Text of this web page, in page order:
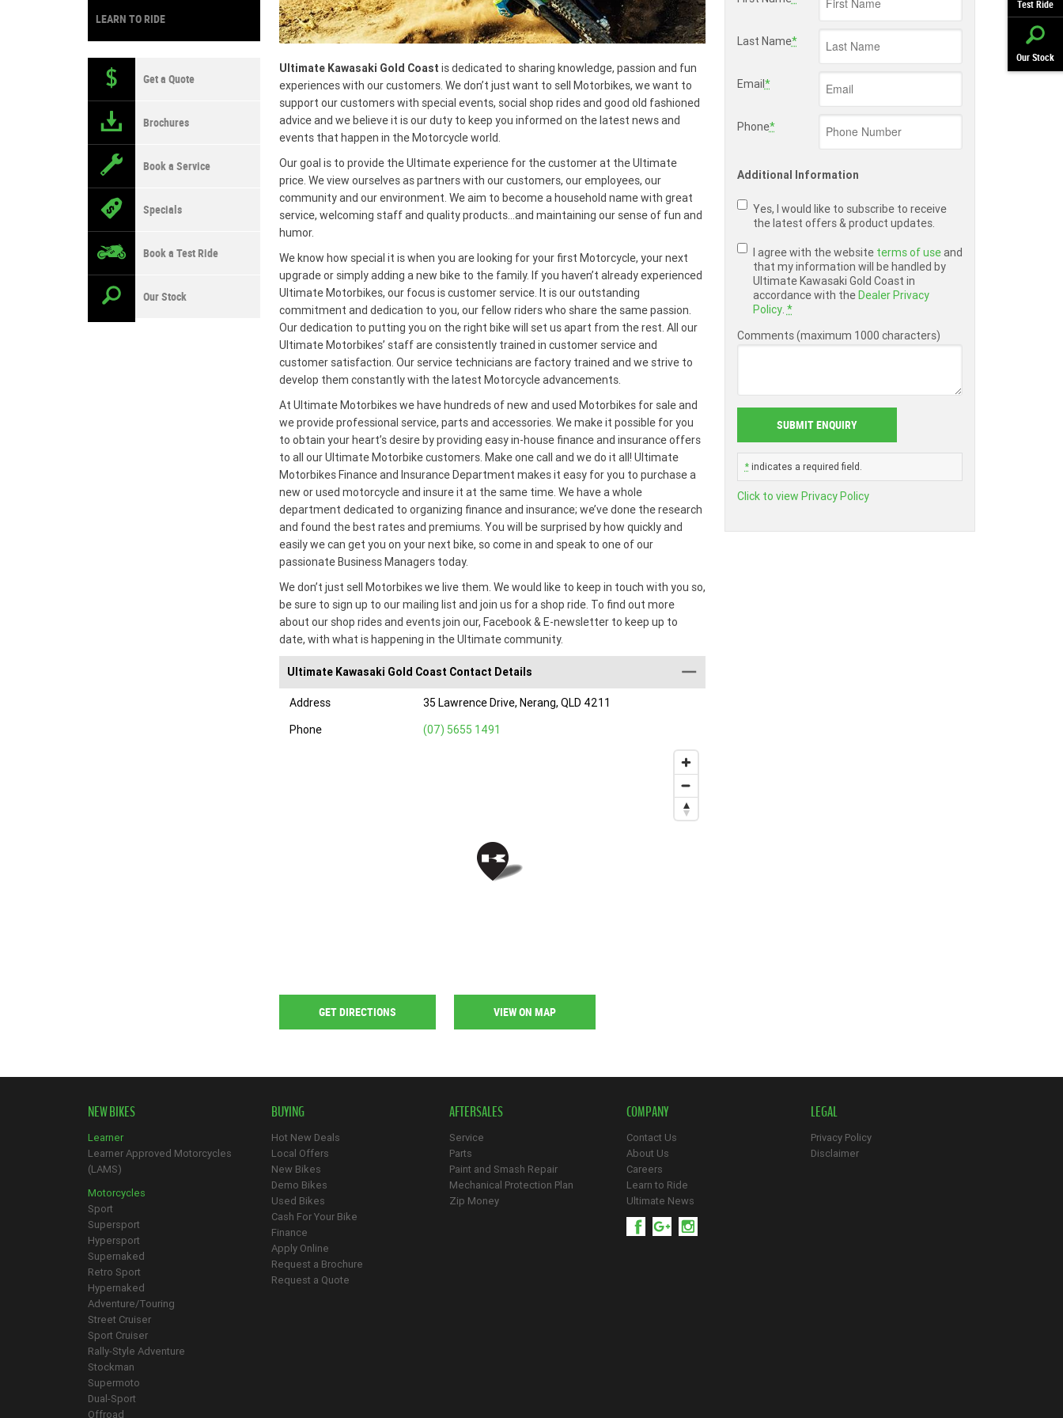
Test Ride
Our Stock
LEARN TO RIDE
Get a Quote
Brochures
Book a Service
Specials
Book a Test Ride
Our Stock
Ultimate Kawasaki Gold Coast is dedicated to sharing knowledge, passion and fun
experiences with our customers. We don’t just want to sell Motorbikes, we want to
support our customers with special events, social shop rides and good old fashioned
advice and we believe it is our duty to keep you informed on the latest news and
events that happen in the Motorcycle world.
Our goal is to provide the Ultimate experience for the customer at the Ultimate
price. We view ourselves as partners with our customers, our employees, our
community and our environment. We aim to become a household name with great
service, welcoming staff and quality products…and maintaining our sense of fun and
humor.
We know how special it is when you are looking for your first Motorcycle, your next
upgrade or simply adding a new bike to the family. If you haven’t already experienced
Ultimate Motorbikes, our focus is customer service. It is our outstanding
commitment and dedication to you, our fellow riders who share the same passion.
Our dedication to putting you on the right bike will set us apart from the rest. All our
Ultimate Motorbikes’ staff are consistently trained in customer service and
customer satisfaction. Our service technicians are factory trained and we strive to
develop them constantly with the latest Motorcycle advancements.
At Ultimate Motorbikes we have hundreds of new and used Motorbikes for sale and
we provide professional service, parts and accessories. We make it possible for you
to obtain your heart’s desire by providing easy in-house finance and insurance offers
to all our Ultimate Motorbike customers. Make one call and we do it all! Ultimate
Motorbikes Finance and Insurance Department makes it easy for you to purchase a
new or used motorcycle and insure it at the same time. We have a whole
department dedicated to organizing finance and insurance; we’ve done the research
and found the best rates and premiums. You will be surprised by how quickly and
easily we can get you on your next bike, so come in and speak to one of our
passionate Business Managers today.
We don’t just sell Motorbikes we live them. We would like to keep in touch with you so,
be sure to sign up to our mailing list and join us for a shop ride. To find out more
about our shop rides and events join our, Facebook & E-newsletter to keep up to
date, with what is happening in the Ultimate community.
Ultimate Kawasaki Gold Coast Contact Details
Address
35 Lawrence Drive, Nerang, QLD 4211
Phone
(07) 5655 1491
GET DIRECTIONS VIEW ON MAP
Last Name*
Email*
Phone*
Additional Information
Yes, I would like to subscribe to receive
the latest offers & product updates.
I agree with the website terms of useand
that my information will be handled by
Ultimate Kawasaki Gold Coast in
accordance with theDealer Privacy
Policy. *
Comments (maximum 1000 characters)
*indicates a required field.
Click to view Privacy Policy
NEW BIKES
Learner
Learner Approved Motorcycles
(LAMS)
Motorcycles
Sport
Supersport
Hypersport
Supernaked
Retro Sport
Hypernaked
Adventure/Touring
Street Cruiser
Sport Cruiser
Rally-Style Adventure
Stockman
Supermoto
Dual-Sport
Offroad
BUYING
Hot New Deals
Local Offers
New Bikes
Demo Bikes
Used Bikes
Cash For Your Bike
Finance
Apply Online
Request a Brochure
Request a Quote
AFTERSALES
Service
Parts
Paint and Smash Repair
Mechanical Protection Plan
Zip Money
COMPANY
Contact Us
About Us
Careers
Learn to Ride
Ultimate News
LEGAL
Privacy Policy
Disclaimer